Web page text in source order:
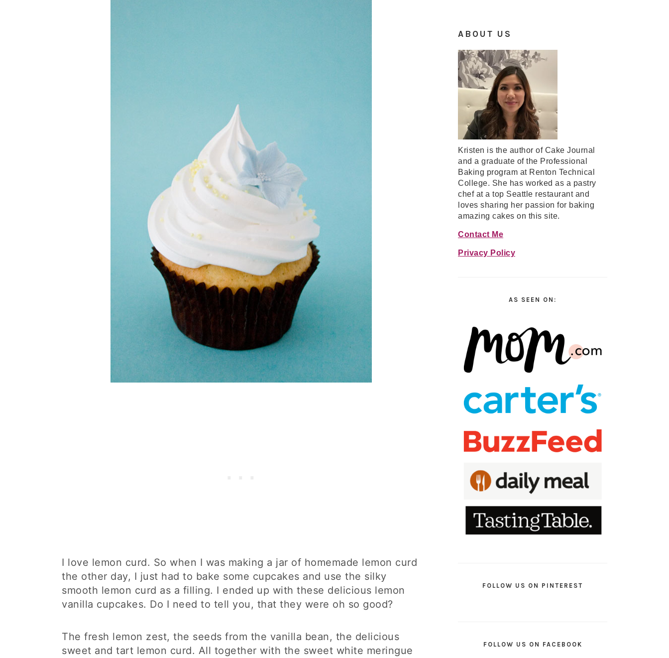
I love lemon curd. So when I was making a jar of homemade lemon curd
the other day, I just had to bake some cupcakes and use the silky
smooth lemon curd as a filling. I ended up with these delicious lemon
vanilla cupcakes. Do I need to tell you, that they were oh so good?
The fresh lemon zest, the seeds from the vanilla bean, the delicious
sweet and tart lemon curd. All together with the sweet white meringue
ABOUT US
Kristen is the author of Cake Journal
and a graduate of the Professional
Baking program at Renton Technical
College. She has worked as a pastry
chef at a top Seattle restaurant and
loves sharing her passion for baking
amazing cakes on this site.
Contact Me
Privacy Policy
AS SEEN ON:
FOLLOW US ON PINTEREST
FOLLOW US ON FACEBOOK